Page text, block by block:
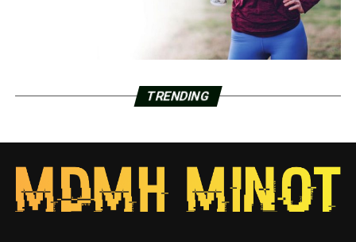
TRENDING